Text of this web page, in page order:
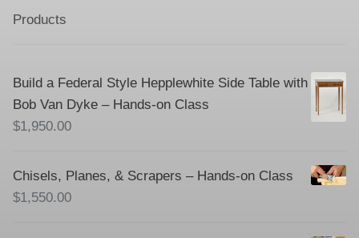
Products
Build a Federal Style Hepplewhite Side Table with
Bob Van Dyke – Hands-on Class
$1,950.00
Chisels, Planes, & Scrapers – Hands-on Class
$1,550.00